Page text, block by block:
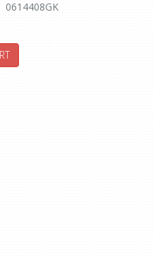
0614408GK